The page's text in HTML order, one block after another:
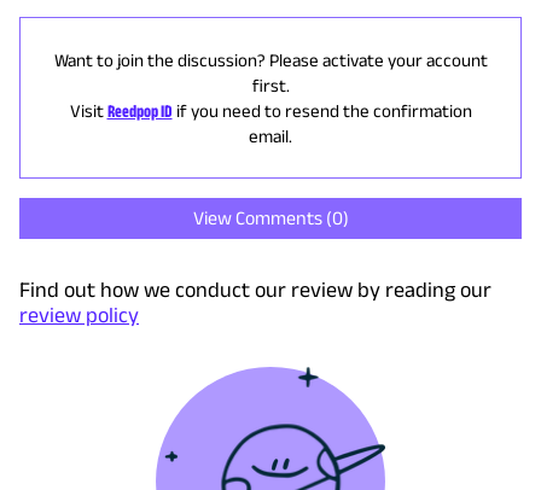
Want to join the discussion? Please activate your account
first.
Visit Reedpop ID if you need to resend the confirmation
email.
View Comments (0)
Find out how we conduct our review by reading our
review policy